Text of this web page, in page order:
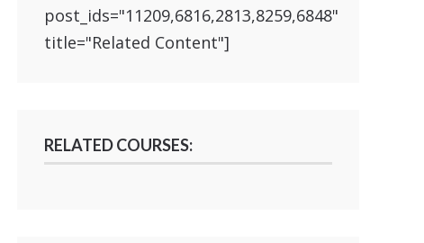
post_ids="11209,6816,2813,8259,6848"
title="Related Content"]
RELATED COURSES: